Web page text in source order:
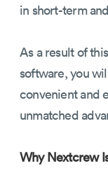
in short-term
As a result of
software, you
convenient and
unmatched
Why Nextcrew